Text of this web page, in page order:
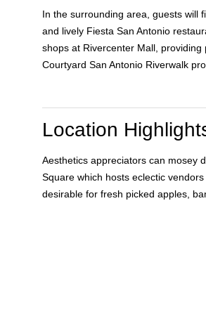
In the surrounding area, guests will
and lively Fiesta San Antonio
shops at Rivercenter Mall,
Courtyard San Antonio Riverwalk
Location
Aesthetics appreciators can mosey
Square which hosts eclectic
desirable for fresh picked apples,